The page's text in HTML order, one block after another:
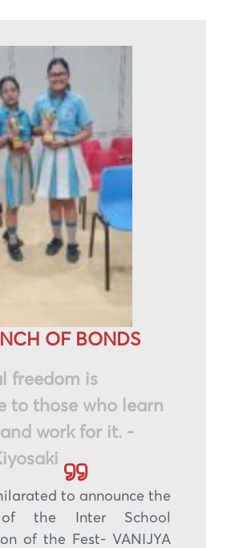
OF BONDS
freedom is
to those who learn
work for it. -
to announce the
of the Inter School
of the Fest- VANIJYA